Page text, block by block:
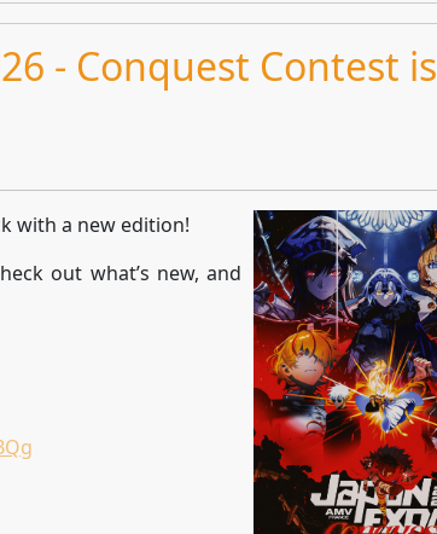
- Conquest Contest is
with a new edition!
out what’s new, and